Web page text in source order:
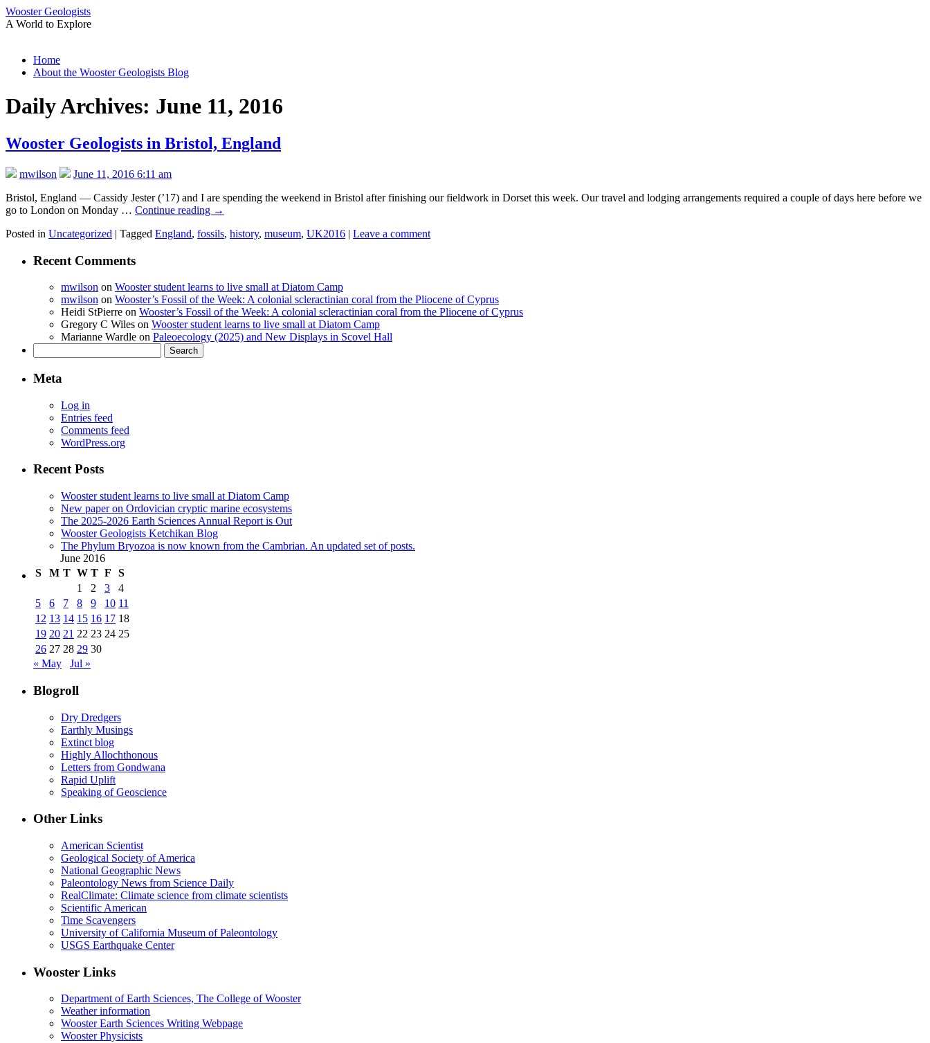
Wooster Geologists
A World to Explore
Skip
Home
About the Wooster Geologists Blog
Daily Archives: June 11, 2016
Wooster Geologists in Bristol, England
mwilson
June 11, 2016 6:11 am
Bristol, England — Cassidy Jester (’17) and I are spending the weekend in Bristol after finishing our fieldwork in Dorset this week. Our travel and lodging arrangements required a couple of days here before we
go to London on Monday … Continue reading →
Posted in Uncategorized | Tagged England, fossils, history, museum, UK2016 | Leave a comment
Recent Comments
mwilson on Wooster student learns to live small at Diatom Camp
mwilson on Wooster’s Fossil of the Week: A colonial scleractinian coral from the Pliocene of Cyprus
Heidi StPierre on Wooster’s Fossil of the Week: A colonial scleractinian coral from the Pliocene of Cyprus
Gregory C Wiles on Wooster student learns to live small at Diatom Camp
Marianne Wardle on Paleoecology (2025) and New Displays in Scovel Hall
for:
Meta
Log in
Entries feed
Comments feed
WordPress.org
Recent Posts
Wooster student learns to live small at Diatom Camp
New paper on Ordovician cryptic marine ecosystems
The 2025-2026 Earth Sciences Annual Report is Out
Wooster Geologists Ketchikan Blog
The Phylum Bryozoa is now known from the Cambrian. An updated set of posts.
June 2016
S
M T W T F
S
1
2 3
4
5
6 7 8 9 10 11
12 13 14 15 16 17 18
19 20 21 22 23 24 25
26 27 28 29 30
« May
Jul »
Blogroll
Dry Dredgers
Earthly Musings
Extinct blog
Highly Allochthonous
Letters from Gondwana
Rapid Uplift
Speaking of Geoscience
Other Links
American Scientist
Geological Society of America
National Geographic News
Paleontology News from Science Daily
RealClimate: Climate science from climate scientists
Scientific American
Time Scavengers
University of California Museum of Paleontology
USGS Earthquake Center
Wooster Links
Department of Earth Sciences, The College of Wooster
Weather information
Wooster Earth Sciences Writing Webpage
Wooster Physicists